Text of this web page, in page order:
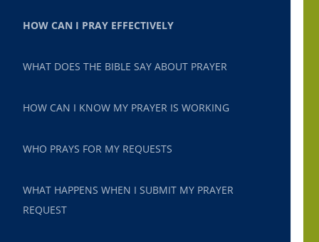
HOW CAN I PRAY EFFECTIVELY
WHAT DOES THE BIBLE SAY ABOUT PRAYER
HOW CAN I KNOW MY PRAYER IS WORKING
WHO PRAYS FOR MY REQUESTS
WHAT HAPPENS WHEN I SUBMIT MY PRAYER
REQUEST